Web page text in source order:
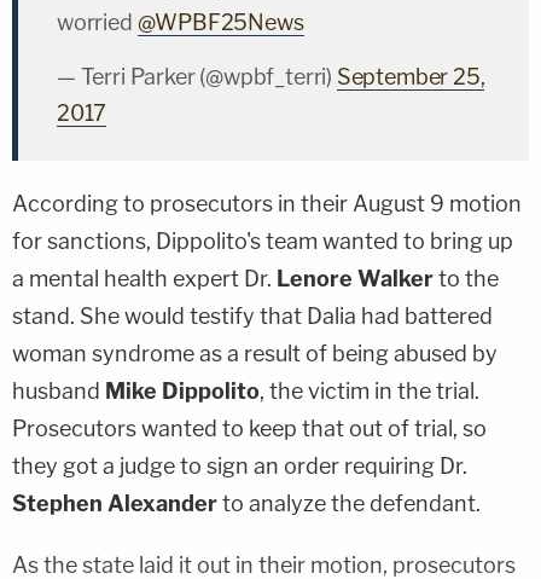
worried @WPBF25News
— Terri Parker (@wpbf_terri) September 25,
2017
According to prosecutors in their August 9 motion
for sanctions, Dippolito's team wanted to bring up
a mental health expert Dr. Lenore Walkerto the
stand. She would testify that Dalia had battered
woman syndrome as a result of being abused by
husband Mike Dippolito, the victim in the trial.
Prosecutors wanted to keep that out of trial, so
they got a judge to sign an order requiring Dr.
Stephen Alexanderto analyze the defendant.
As the state laid it out in their motion, prosecutors